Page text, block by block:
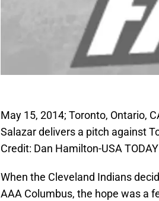
May 15, 2014; Toronto, Ontario,
Salazar delivers a pitch against
Credit: Dan Hamilton-USA
When the Cleveland Indians
AAA Columbus, the hope was a